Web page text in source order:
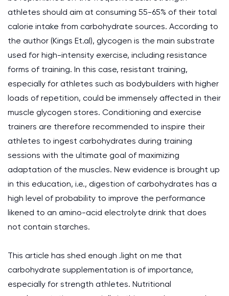
athletes should aim at consuming 55-65% of their total
calorie intake from carbohydrate sources. According to
the author (Kings Et.al), glycogen is the main substrate
used for high-intensity exercise, including resistance
forms of training. In this case, resistant training,
especially for athletes such as bodybuilders with higher
loads of repetition, could be immensely affected in their
muscle glycogen stores. Conditioning and exercise
trainers are therefore recommended to inspire their
athletes to ingest carbohydrates during training
sessions with the ultimate goal of maximizing
adaptation of the muscles. New evidence is brought up
in this education, i.e., digestion of carbohydrates has a
high level of probability to improve the performance
likened to an amino-acid electrolyte drink that does
not contain starches.
This article has shed enough .light on me that
carbohydrate supplementation is of importance,
especially for strength athletes. Nutritional